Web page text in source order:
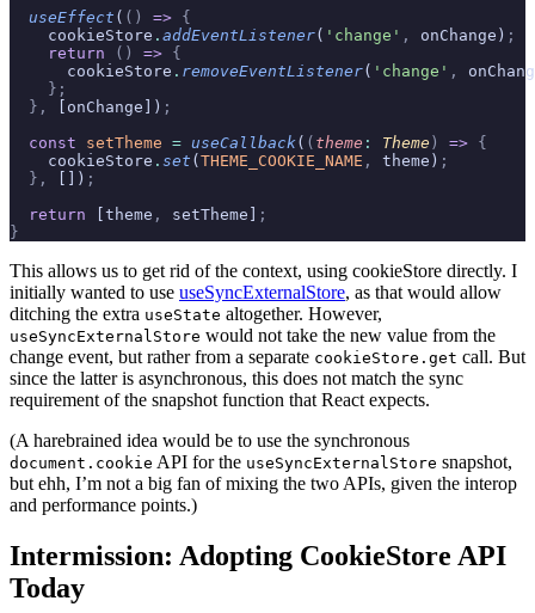
  useEffect
( () => {
    cookieStore
. addEventListener( 'change' , onChange) ;
    return
() => {
      cookieStore
. removeEventListener( 'change' ,
    };
  },
[onChange]) ;
  const
setTheme = useCallback( ( theme : Theme ) => {
    cookieStore
. set ( THEME_COOKIE_NAME , theme) ;
  },
[]) ;
  return
[theme , setTheme]
;
}
This allows us to get rid of the context, using cookieStore directly. I
initially wanted to use useSyncExternalStore, as that would allow
ditching the extra useState altogether. However,
useSyncExternalStore would not take the new value from the
change event, but rather from a separate cookieStore.get call. But
since the latter is asynchronous, this does not match the sync
requirement of the snapshot function that React expects.
(A harebrained idea would be to use the synchronous
document.cookie API for the useSyncExternalStore snapshot,
but ehh, I’m not a big fan of mixing the two APIs, given the interop
and performance points.)
Intermission: Adopting CookieStore API
Today